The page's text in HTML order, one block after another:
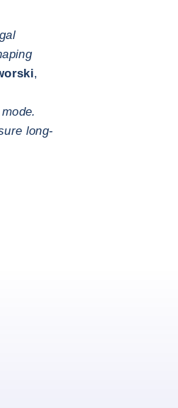
,
long-